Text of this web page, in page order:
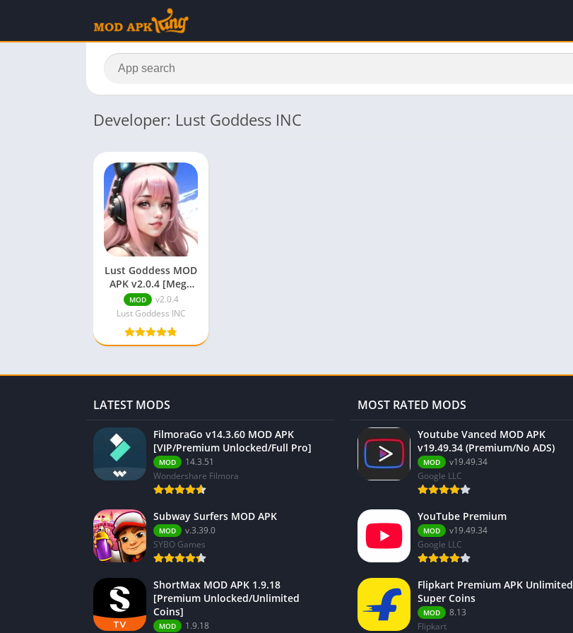
Developer: Lust Goddess INC
Lust Goddess MOD
APK v2.0.4 [Mega
Menu/God
Mode/Unlimited
Gems]
MOD
v2.0.4
Lust Goddess INC
LATEST MODS
FilmoraGo v14.3.60 MOD APK
[VIP/Premium Unlocked/Full Pro]
MOD
14.3.51
Wondershare Filmora
Subway Surfers MOD APK
MOD
v.3.39.0
SYBO Games
ShortMax MOD APK 1.9.18
[Premium Unlocked/Unlimited
Coins]
MOD 1.9.18
MOST RATED MODS
Youtube Vanced MOD APK
v19.49.34 (Premium/No ADS)
MOD
v19.49.34
Google LLC
YouTube Premium
MOD
v19.49.34
Google LLC
Flipkart Premium APK Unlimited
Super Coins
MOD
8.13
Flipkart